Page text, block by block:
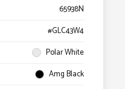
65938N
#GLC43W4
Polar White
Amg Black